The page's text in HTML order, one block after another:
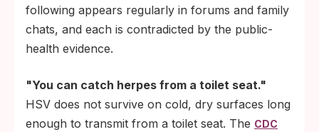
following appears regularly in forums and family
chats, and each is contradicted by the public-
health evidence.
"You can catch herpes from a toilet seat."
HSV does not survive on cold, dry surfaces long
enough to transmit from a toilet seat. The CDC